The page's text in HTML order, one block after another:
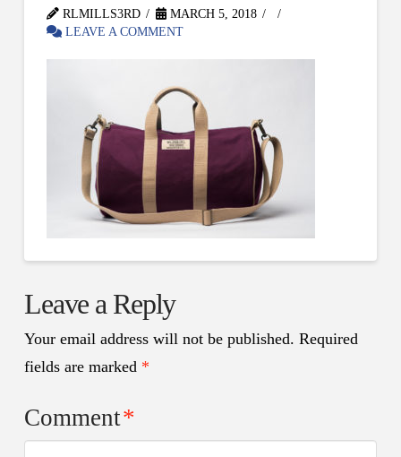
RLMILLS3RD
MARCH 5, 2018
LEAVE A COMMENT
Leave a Reply
Your email address will not be published. Required
fields are marked *
Comment*